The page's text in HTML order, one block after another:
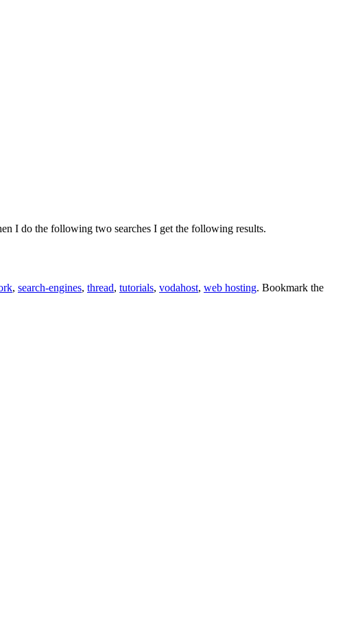
I do the following two searches I get the following results.
, search-engines, thread, tutorials, vodahost, web hosting. Bookmark the